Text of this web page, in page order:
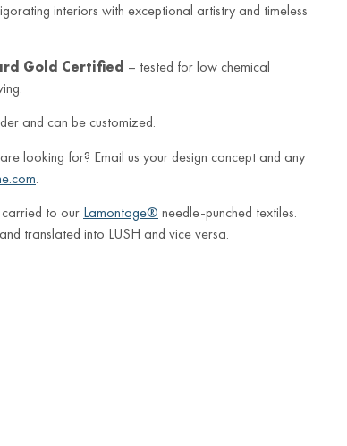
interiors with exceptional artistry and timeless
Gold Certified – tested for low chemical
and can be customized.
looking for? Email us your design concept and any
.
to our Lamontage® needle-punched textiles.
translated into LUSH and vice versa.